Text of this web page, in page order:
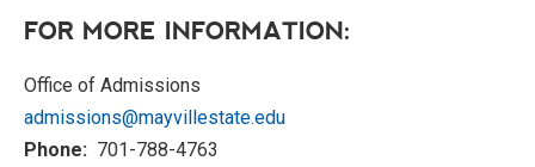
FOR MORE INFORMATION:
Office of Admissions
admissions@mayvillestate.edu
Phone: 701-788-4763